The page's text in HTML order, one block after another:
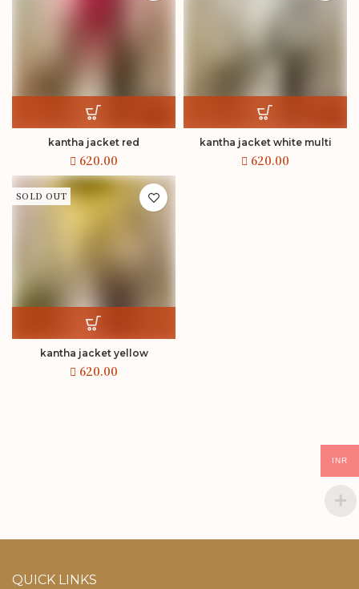
kantha jacket red kantha jacket white multi
SOLD OUT
kantha jacket yellow
QUICK LINKS
INR